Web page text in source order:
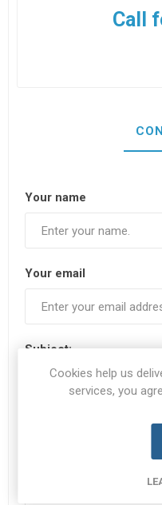
Call
Your name
Your email
Subject:
Cookies help us
services, you